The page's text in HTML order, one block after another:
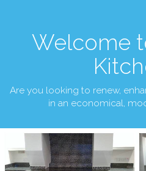
Welcome
Are you looking to renew,
in an economical,